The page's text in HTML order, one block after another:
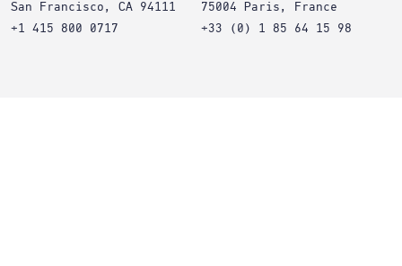
San Francisco, CA 94111
+1 415 800 0717
75004 Paris, France
+33 (0) 1 85 64 15 98